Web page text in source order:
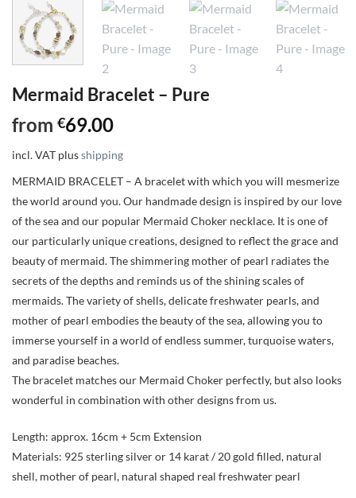
Mermaid Bracelet – Pure
from €69.00
incl. VAT plusshipping
MERMAID BRACELET – A bracelet with which you will mesmerize
the world around you. Our handmade design is inspired by our love
of the sea and our popular Mermaid Choker necklace. It is one of
our particularly unique creations, designed to reflect the grace and
beauty of mermaid. The shimmering mother of pearl radiates the
secrets of the depths and reminds us of the shining scales of
mermaids. The variety of shells, delicate freshwater pearls, and
mother of pearl embodies the beauty of the sea, allowing you to
immerse yourself in a world of endless summer, turquoise waters,
and paradise beaches.
The bracelet matches our Mermaid Choker perfectly, but also looks
wonderful in combination with other designs from us.
Length: approx. 16cm + 5cm Extension
Materials: 925 sterling silver or 14 karat / 20 gold filled, natural
shell, mother of pearl, natural shaped real freshwater pearl